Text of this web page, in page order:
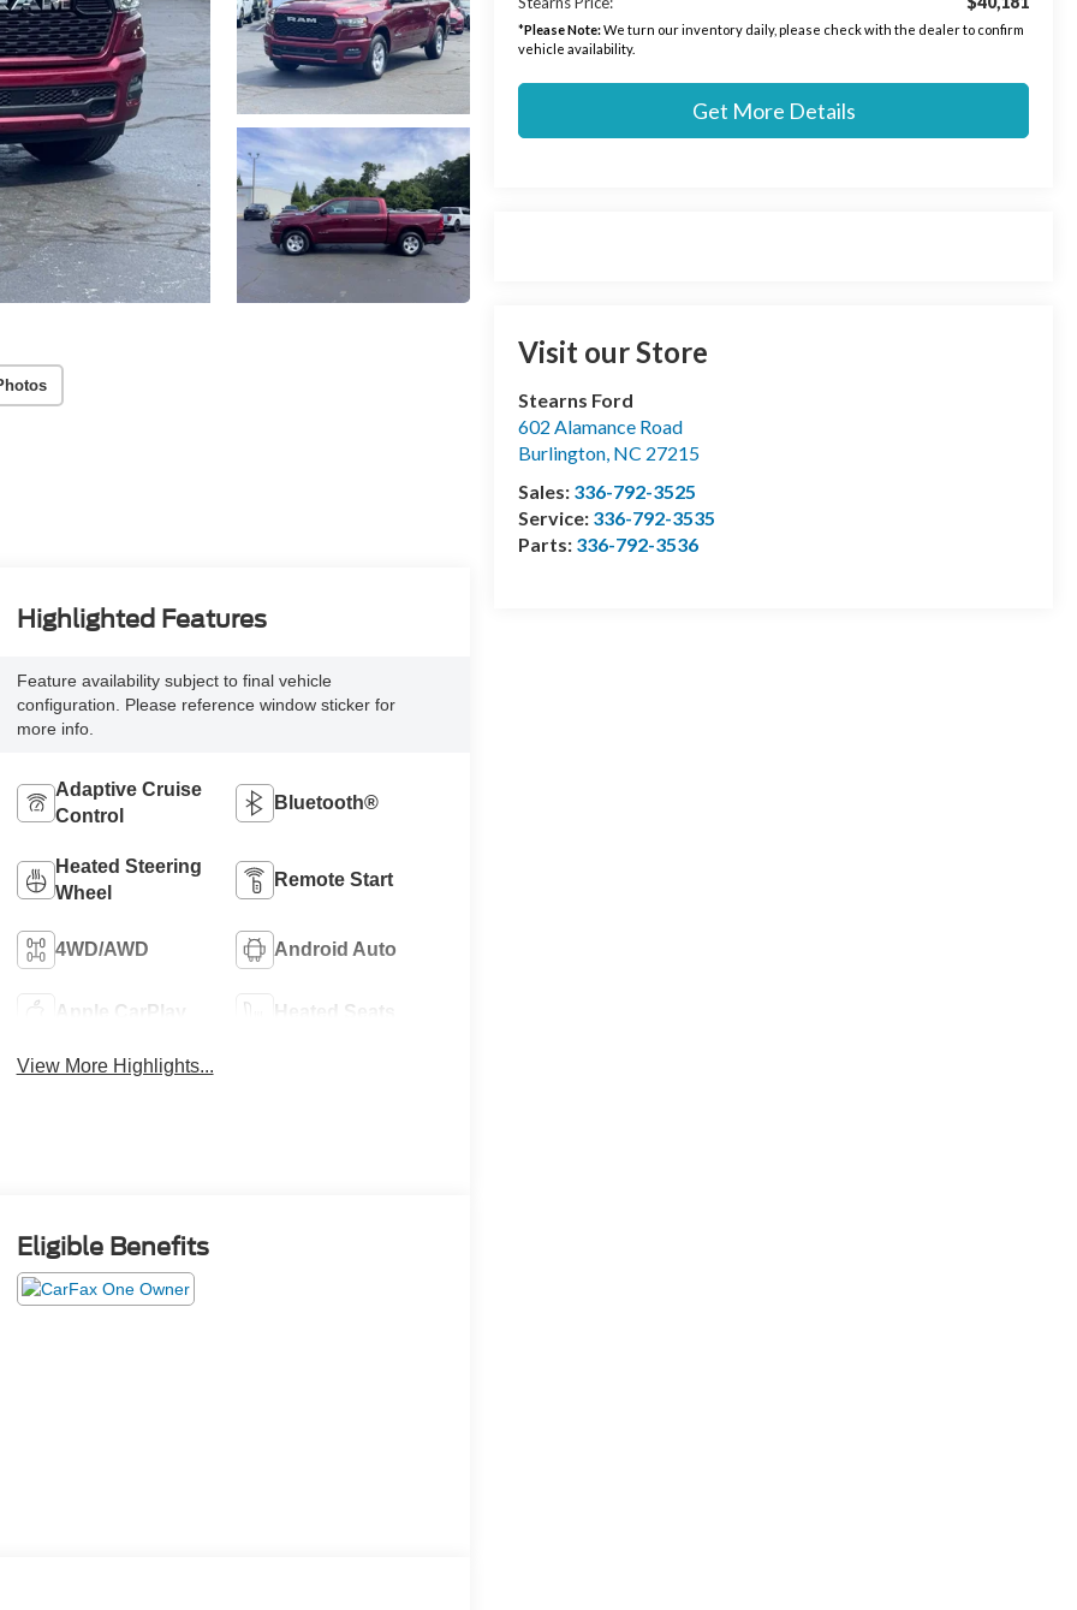
*Please Note:We turn our inventory daily, please check with the dealer to confirm
vehicle availability.
Get More Details
Visit our Store
Stearns Ford
602 Alamance Road
Burlington, NC 27215
Sales: 336-792-3525
Service: 336-792-3535
Parts: 336-792-3536
Highlighted Features
Feature availability subject to final vehicle
configuration. Please reference window sticker for
more info.
Adaptive Cruise
Control
Bluetooth®
Heated Steering
Wheel
Remote Start
4WD/AWD Android Auto
Apple CarPlay Heated Seats
View More Highlights...
Eligible Benefits